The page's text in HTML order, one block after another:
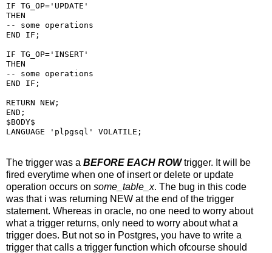
IF TG_OP='UPDATE'
THEN
-- some operations
END IF;
IF TG_OP='INSERT'
THEN
-- some operations
END IF;
RETURN NEW;
END;
$BODY$
The trigger was a BEFORE EACH ROW trigger. It will be
fired everytime when one of insert or delete or update
operation occurs on some_table_x. The bug in this code
was that i was returning NEW at the end of the trigger
statement. Whereas in oracle, no one need to worry about
what a trigger returns, only need to worry about what a
trigger does. But not so in Postgres, you have to write a
trigger that calls a trigger function which ofcourse should